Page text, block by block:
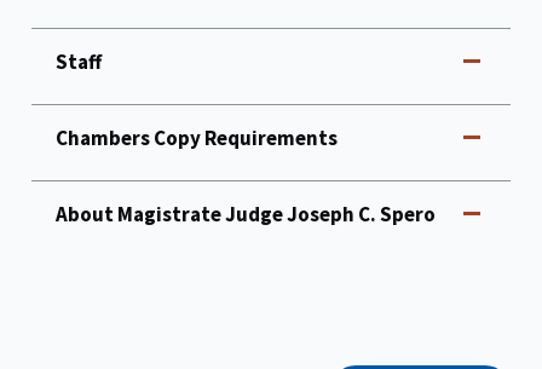
Staff
Chambers Copy Requirements
About Magistrate Judge Joseph C. Spero